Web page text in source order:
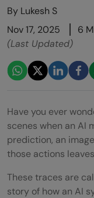
By Lukesh S
Nov 17, 2025
6
(Last Updated)
Have you ever
scenes when an AI
prediction, an
those actions
These traces are
story of how an AI